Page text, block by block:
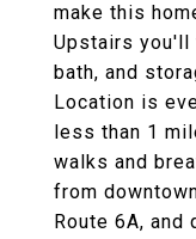
make this
Upstairs you'll
bath, and
Location is
less than 1
walks and
from
Route 6A,